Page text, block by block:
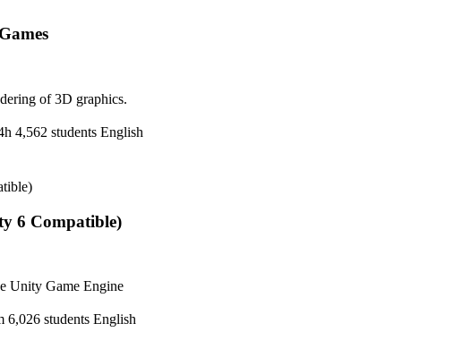
of 3D graphics.
4,562 students English
6 Compatible)
Unity Game Engine
6,026 students English